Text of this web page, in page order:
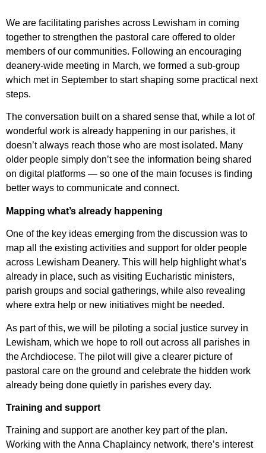
We are facilitating parishes across Lewisham in coming
together to strengthen the pastoral care offered to older
members of our communities. Following an encouraging
deanery-wide meeting in March, we formed a sub-group
which met in September to start shaping some practical next
steps.
The conversation built on a shared sense that, while a lot of
wonderful work is already happening in our parishes, it
doesn’t always reach those who are most isolated. Many
older people simply don’t see the information being shared
on digital platforms — so one of the main focuses is finding
better ways to communicate and connect.
Mapping what’s already happening
One of the key ideas emerging from the discussion was to
map all the existing activities and support for older people
across Lewisham Deanery. This will help highlight what’s
already in place, such as visiting Eucharistic ministers,
parish groups and social gatherings, while also revealing
where extra help or new initiatives might be needed.
As part of this, we will be piloting a social justice survey in
Lewisham, which we hope to roll out across all parishes in
the Archdiocese. The pilot will give a clearer picture of
pastoral care on the ground and celebrate the hidden work
already being done quietly in parishes every day.
Training and support
Training and support are another key part of the plan.
Working with the Anna Chaplaincy network, there’s interest